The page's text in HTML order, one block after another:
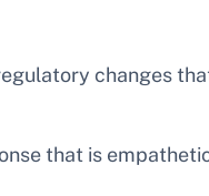
changes
that is